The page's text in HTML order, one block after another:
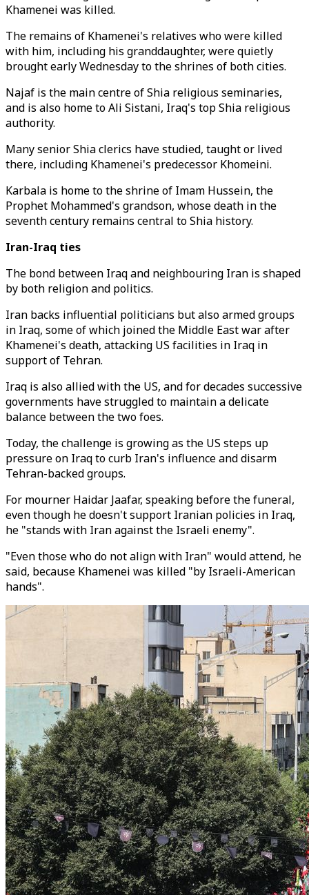
Khamenei was killed.
The remains of Khamenei's relatives who were killed
with him, including his granddaughter, were quietly
brought early Wednesday to the shrines of both cities.
Najaf is the main centre of Shia religious seminaries,
and is also home to Ali Sistani, Iraq's top Shia religious
authority.
Many senior Shia clerics have studied, taught or lived
there, including Khamenei's predecessor Khomeini.
Karbala is home to the shrine of Imam Hussein, the
Prophet Mohammed's grandson, whose death in the
seventh century remains central to Shia history.
Iran-Iraq ties
The bond between Iraq and neighbouring Iran is shaped
by both religion and politics.
Iran backs influential politicians but also armed groups
in Iraq, some of which joined the Middle East war after
Khamenei's death, attacking US facilities in Iraq in
support of Tehran.
Iraq is also allied with the US, and for decades successive
governments have struggled to maintain a delicate
balance between the two foes.
Today, the challenge is growing as the US steps up
pressure on Iraq to curb Iran's influence and disarm
Tehran-backed groups.
For mourner Haidar Jaafar, speaking before the funeral,
even though he doesn't support Iranian policies in Iraq,
he "stands with Iran against the Israeli enemy".
"Even those who do not align with Iran" would attend, he
said, because Khamenei was killed "by Israeli-American
hands".